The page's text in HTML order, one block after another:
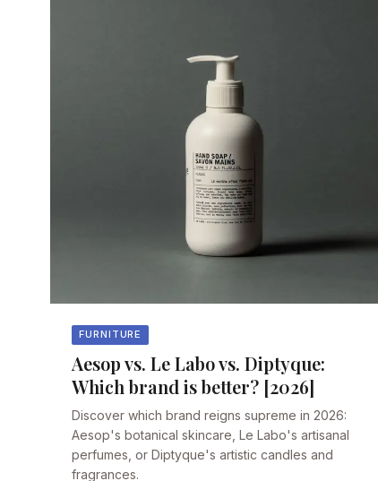
FURNITURE
Aesop vs. Le Labo vs. Diptyque:
Which brand is better? [2026]
Discover which brand reigns supreme in 2026:
Aesop's botanical skincare, Le Labo's artisanal
perfumes, or Diptyque's artistic candles and
fragrances.